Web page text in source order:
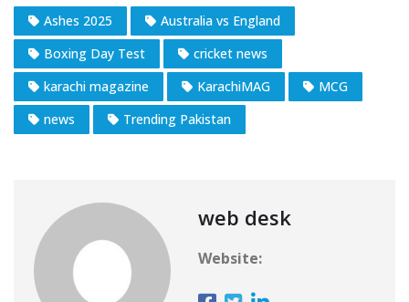
Ashes 2025
Australia vs England
Boxing Day Test
cricket news
karachi magazine
KarachiMAG
MCG
news
Trending Pakistan
web desk
Website: